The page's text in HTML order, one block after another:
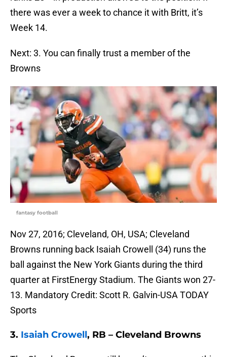
there was ever a week to chance it with Britt, it’s
Week 14.
Next: 3. You can finally trust a member of the
Browns
fantasy football
Nov 27, 2016; Cleveland, OH, USA; Cleveland
Browns running back Isaiah Crowell (34) runs the
ball against the New York Giants during the third
quarter at FirstEnergy Stadium. The Giants won 27-
13. Mandatory Credit: Scott R. Galvin-USA TODAY
Sports
3. Isaiah Crowell, RB – Cleveland Browns